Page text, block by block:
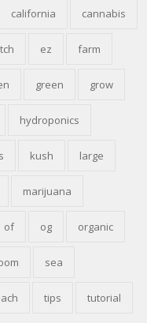
california cannabis
ez farm
green grow
hydroponics
kush large
marijuana
of og organic
sea
tips tutorial